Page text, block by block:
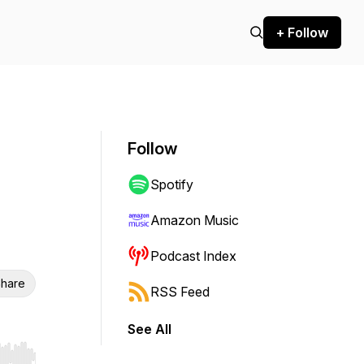
+ Follow
Follow
Spotify
Amazon Music
Podcast Index
RSS Feed
See All